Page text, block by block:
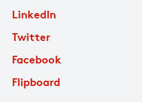
LinkedIn
Twitter
Facebook
Flipboard